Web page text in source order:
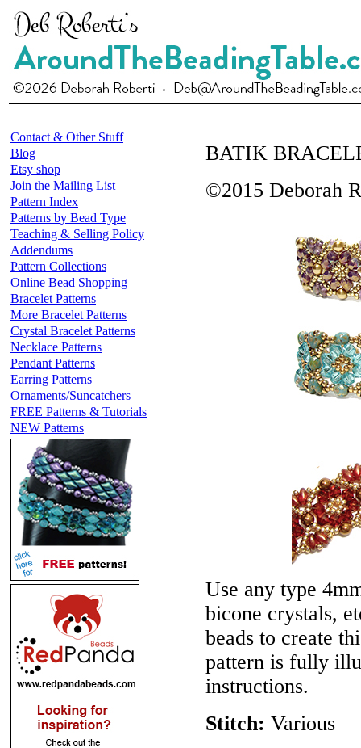
Contact & Other Stuff
Blog
Etsy shop
Join the Mailing List
Pattern Index
Patterns by Bead Type
Teaching & Selling Policy
Addendums
Pattern Collections
Online Bead Shopping
Bracelet Patterns
More Bracelet Patterns
Crystal Bracelet Patterns
Necklace Patterns
Pendant Patterns
Earring Patterns
Ornaments/Suncatchers
FREE Patterns & Tutorials
NEW Patterns
BATIK
©2015 Deborah
Use any type
bicone crystals,
beads to create
pattern is fully
instructions.
Stitch: Various